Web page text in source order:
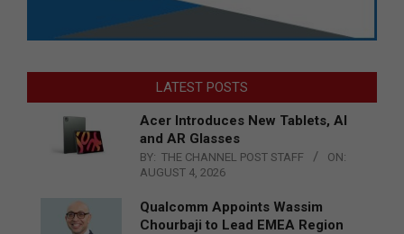
LATEST POSTS
Acer Introduces New Tablets, AI
and AR Glasses
BY: THE CHANNEL POST STAFF
ON:
AUGUST 4, 2026
Qualcomm Appoints Wassim
Chourbaji to Lead EMEA Region